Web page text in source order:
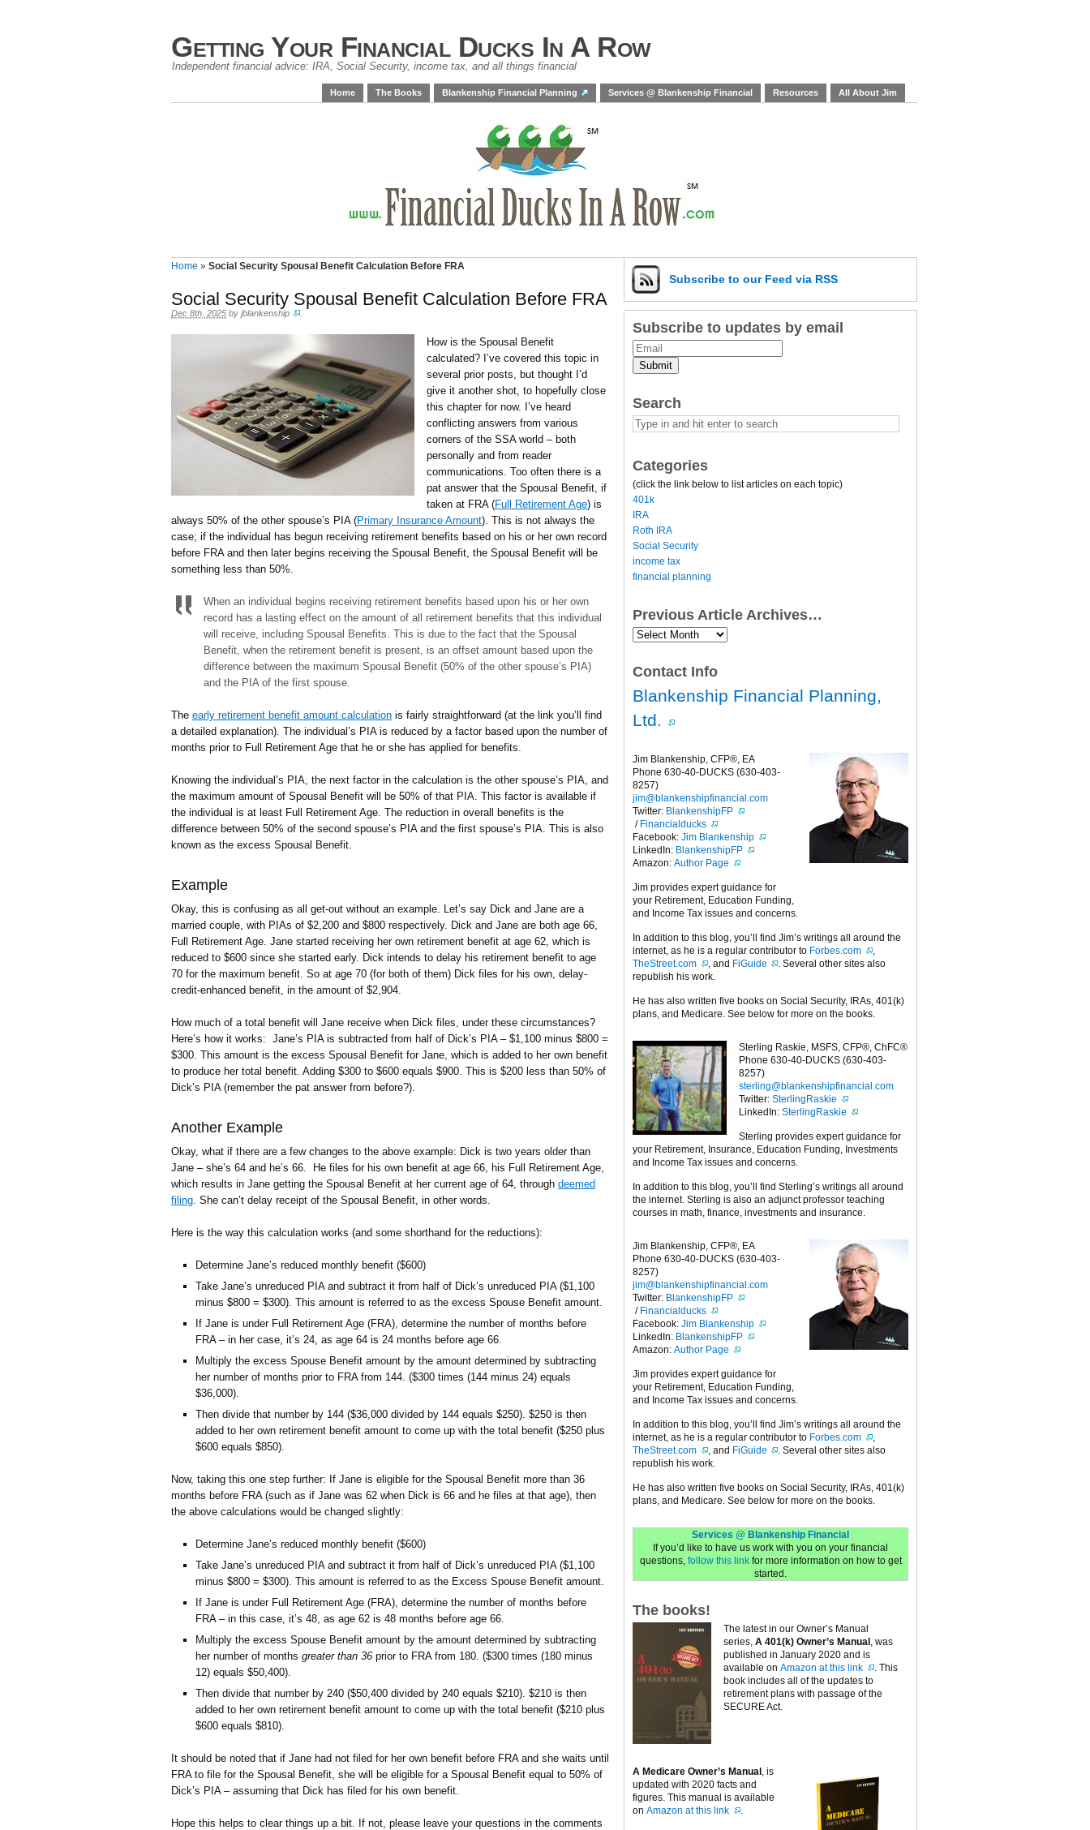
Getting Your Financial Ducks In A Row
Independent financial advice: IRA, Social Security, income tax, and all things financial
Home The Books Blankenship Financial Planning Services @ Blankenship Financial Resources All About Jim
Home » Social Security Spousal Benefit Calculation Before FRA
Social Security Spousal Benefit Calculation Before FRA
Dec 8th, 2025 by jblankenship
How is the Spousal Benefit
calculated? I’ve covered this topic in
several prior posts, but thought I’d
give it another shot, to hopefully close
this chapter for now. I’ve heard
conflicting answers from various
corners of the SSA world – both
personally and from reader
communications. Too often there is a
pat answer that the Spousal Benefit, if
taken at FRA (Full Retirement Age) is
always 50% of the other spouse’s PIA (Primary Insurance Amount). This is not always the
case; if the individual has begun receiving retirement benefits based on his or her own record
before FRA and then later begins receiving the Spousal Benefit, the Spousal Benefit will be
something less than 50%.
When an individual begins receiving retirement benefits based upon his or her own
record has a lasting effect on the amount of all retirement benefits that this individual
will receive, including Spousal Benefits. This is due to the fact that the Spousal
Benefit, when the retirement benefit is present, is an offset amount based upon the
difference between the maximum Spousal Benefit (50% of the other spouse’s PIA)
and the PIA of the first spouse.
The early retirement benefit amount calculation is fairly straightforward (at the link you’ll find
a detailed explanation). The individual’s PIA is reduced by a factor based upon the number of
months prior to Full Retirement Age that he or she has applied for benefits.
Knowing the individual’s PIA, the next factor in the calculation is the other spouse’s PIA, and
the maximum amount of Spousal Benefit will be 50% of that PIA. This factor is available if
the individual is at least Full Retirement Age. The reduction in overall benefits is the
difference between 50% of the second spouse’s PIA and the first spouse’s PIA. This is also
known as the excess Spousal Benefit.
Example
Okay, this is confusing as all get-out without an example. Let’s say Dick and Jane are a
married couple, with PIAs of $2,200 and $800 respectively. Dick and Jane are both age 66,
Full Retirement Age. Jane started receiving her own retirement benefit at age 62, which is
reduced to $600 since she started early. Dick intends to delay his retirement benefit to age
70 for the maximum benefit. So at age 70 (for both of them) Dick files for his own, delay-
credit-enhanced benefit, in the amount of $2,904.
How much of a total benefit will Jane receive when Dick files, under these circumstances?
Here’s how it works: Jane’s PIA is subtracted from half of Dick’s PIA – $1,100 minus $800 =
$300. This amount is the excess Spousal Benefit for Jane, which is added to her own benefit
to produce her total benefit. Adding $300 to $600 equals $900. This is $200 less than 50% of
Dick’s PIA (remember the pat answer from before?).
Another Example
Okay, what if there are a few changes to the above example: Dick is two years older than
Jane – she’s 64 and he’s 66. He files for his own benefit at age 66, his Full Retirement Age,
which results in Jane getting the Spousal Benefit at her current age of 64, through deemed
filing . She can’t delay receipt of the Spousal Benefit, in other words.
Here is the way this calculation works (and some shorthand for the reductions):
Determine Jane’s reduced monthly benefit ($600)
Take Jane’s unreduced PIA and subtract it from half of Dick’s unreduced PIA ($1,100
minus $800 = $300). This amount is referred to as the excess Spouse Benefit amount.
If Jane is under Full Retirement Age (FRA), determine the number of months before
FRA – in her case, it’s 24, as age 64 is 24 months before age 66.
Multiply the excess Spouse Benefit amount by the amount determined by subtracting
her number of months prior to FRA from 144. ($300 times (144 minus 24) equals
$36,000).
Then divide that number by 144 ($36,000 divided by 144 equals $250). $250 is then
added to her own retirement benefit amount to come up with the total benefit ($250 plus
$600 equals $850).
Now, taking this one step further: If Jane is eligible for the Spousal Benefit more than 36
months before FRA (such as if Jane was 62 when Dick is 66 and he files at that age), then
the above calculations would be changed slightly:
Determine Jane’s reduced monthly benefit ($600)
Take Jane’s unreduced PIA and subtract it from half of Dick’s unreduced PIA ($1,100
minus $800 = $300). This amount is referred to as the Excess Spouse Benefit amount.
If Jane is under Full Retirement Age (FRA), determine the number of months before
FRA – in this case, it’s 48, as age 62 is 48 months before age 66.
Multiply the excess Spouse Benefit amount by the amount determined by subtracting
her number of months greater than 36 prior to FRA from 180. ($300 times (180 minus
12) equals $50,400).
Then divide that number by 240 ($50,400 divided by 240 equals $210). $210 is then
added to her own retirement benefit amount to come up with the total benefit ($210 plus
$600 equals $810).
It should be noted that if Jane had not filed for her own benefit before FRA and she waits until
FRA to file for the Spousal Benefit, she will be eligible for a Spousal Benefit equal to 50% of
Dick’s PIA – assuming that Dick has filed for his own benefit.
Hope this helps to clear things up a bit. If not, please leave your questions in the comments
Subscribe to our Feed via RSS
Subscribe to updates by email
Submit
Search
Categories
(click the link below to list articles on each topic)
401k
IRA
Roth IRA
Social Security
income tax
financial planning
Previous Article Archives…
Previous
Article
Contact Info
Blankenship Financial Planning,
Ltd.
Jim Blankenship, CFP®, EA
Phone 630-40-DUCKS (630-403-
8257)
jim@blankenshipfinancial.com
Twitter: BlankenshipFP
/ Financialducks
Facebook: Jim Blankenship
LinkedIn: BlankenshipFP
Amazon: Author Page
Jim provides expert guidance for
your Retirement, Education Funding,
and Income Tax issues and concerns.
In addition to this blog, you’ll find Jim’s writings all around the
internet, as he is a regular contributor to Forbes.com
,
TheStreet.com
, and FiGuide
. Several other sites also
republish his work.
He has also written five books on Social Security, IRAs, 401(k)
plans, and Medicare. See below for more on the books.
Sterling Raskie, MSFS, CFP®, ChFC®
Phone 630-40-DUCKS (630-403-
8257)
sterling@blankenshipfinancial.com
Twitter: SterlingRaskie
LinkedIn: SterlingRaskie
Sterling provides expert guidance for
your Retirement, Insurance, Education Funding, Investments
and Income Tax issues and concerns.
In addition to this blog, you’ll find Sterling’s writings all around
the internet. Sterling is also an adjunct professor teaching
courses in math, finance, investments and insurance.
Jim Blankenship, CFP®, EA
Phone 630-40-DUCKS (630-403-
8257)
jim@blankenshipfinancial.com
Twitter: BlankenshipFP
/ Financialducks
Facebook: Jim Blankenship
LinkedIn: BlankenshipFP
Amazon: Author Page
Jim provides expert guidance for
your Retirement, Education Funding,
and Income Tax issues and concerns.
In addition to this blog, you’ll find Jim’s writings all around the
internet, as he is a regular contributor to Forbes.com
,
TheStreet.com
, and FiGuide
. Several other sites also
republish his work.
He has also written five books on Social Security, IRAs, 401(k)
plans, and Medicare. See below for more on the books.
Services @ Blankenship Financial
If you’d like to have us work with you on your financial
questions, follow this linkfor more information on how to get
started.
The books!
The latest in our Owner’s Manual
series, A 401(k) Owner’s Manual , was
published in January 2020 and is
available on Amazon at this link
. This
book includes all of the updates to
retirement plans with passage of the
SECURE Act.
A Medicare Owner’s Manual , is
updated with 2020 facts and
figures. This manual is available
on Amazon at this link .